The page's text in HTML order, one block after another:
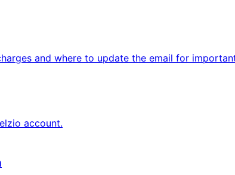
and where to update the email for
account.